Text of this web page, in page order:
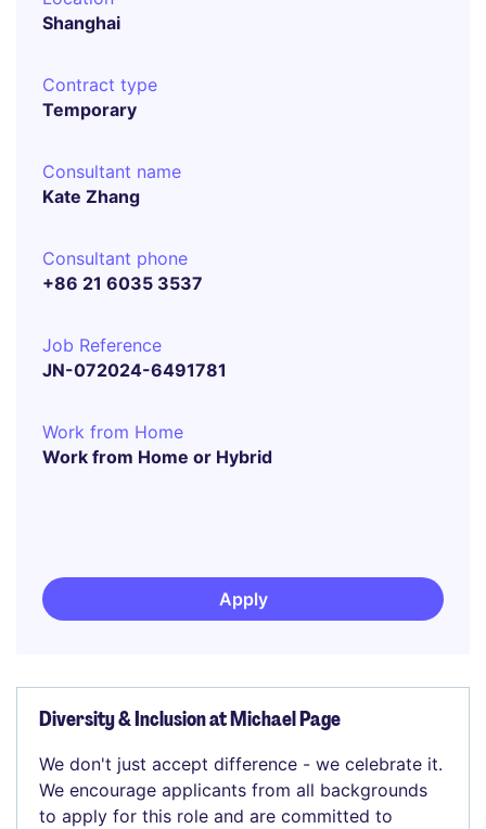
Shanghai
Contract type
Temporary
Consultant name
Kate Zhang
Consultant phone
+86 21 6035 3537
Job Reference
JN-072024-6491781
Work from Home
Work from Home or Hybrid
Apply
Diversity & Inclusion at Michael Page
We don't just accept difference - we celebrate it.
We encourage applicants from all backgrounds
to apply for this role and are committed to